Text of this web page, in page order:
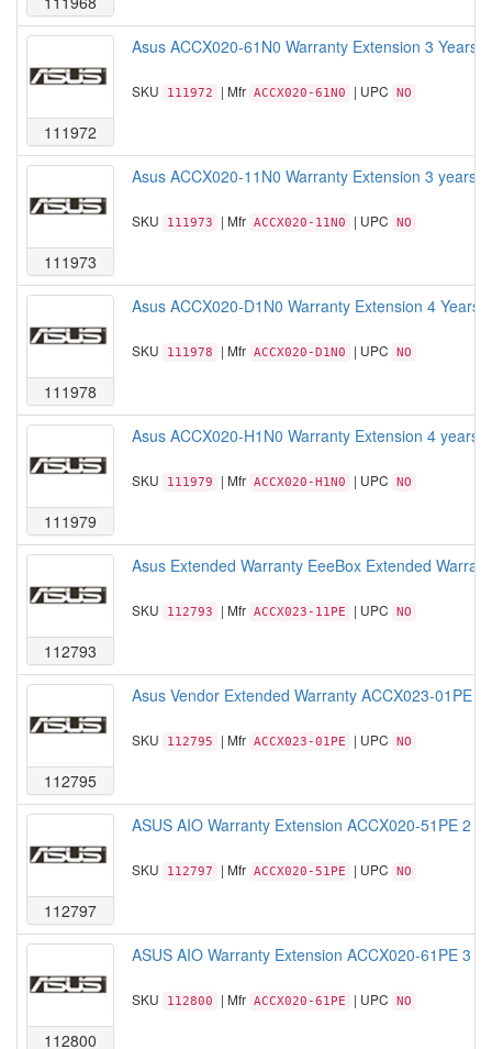
111972
Asus ACCX020-61N0 Warranty Extension 3 Years
SKU 111972 | Mfr ACCX020-61N0 | UPC NO
111973
Asus ACCX020-11N0 Warranty Extension 3 years
SKU 111973 | Mfr ACCX020-11N0 | UPC NO
111978
Asus ACCX020-D1N0 Warranty Extension 4 Years
SKU 111978 | Mfr ACCX020-D1N0 | UPC NO
111979
Asus ACCX020-H1N0 Warranty Extension 4 years
SKU 111979 | Mfr ACCX020-H1N0 | UPC NO
112793
Asus Extended Warranty EeeBox Extended
SKU 112793 | Mfr ACCX023-11PE | UPC NO
112795
Asus Vendor Extended Warranty ACCX023-01PE
SKU 112795 | Mfr ACCX023-01PE | UPC NO
112797
ASUS AIO Warranty Extension ACCX020-51PE 2
SKU 112797 | Mfr ACCX020-51PE | UPC NO
112800
ASUS AIO Warranty Extension ACCX020-61PE 3
SKU 112800 | Mfr ACCX020-61PE | UPC NO